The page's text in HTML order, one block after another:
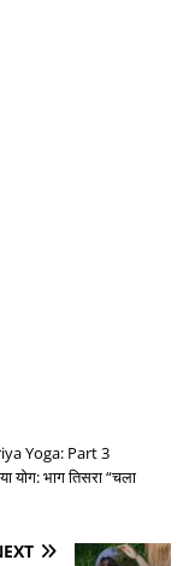
Yoga: Part 3
योग: भाग तिसरा “चला